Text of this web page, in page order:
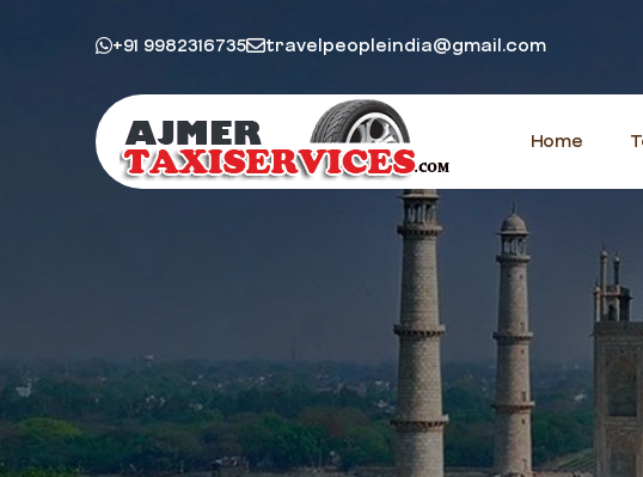
+91 9982316735 travelpeopleindia@gmail.com
Home